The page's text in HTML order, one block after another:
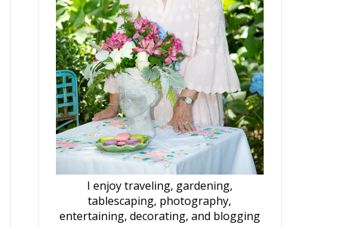
I enjoy traveling, gardening,
tablescaping, photography,
entertaining, decorating, and blogging